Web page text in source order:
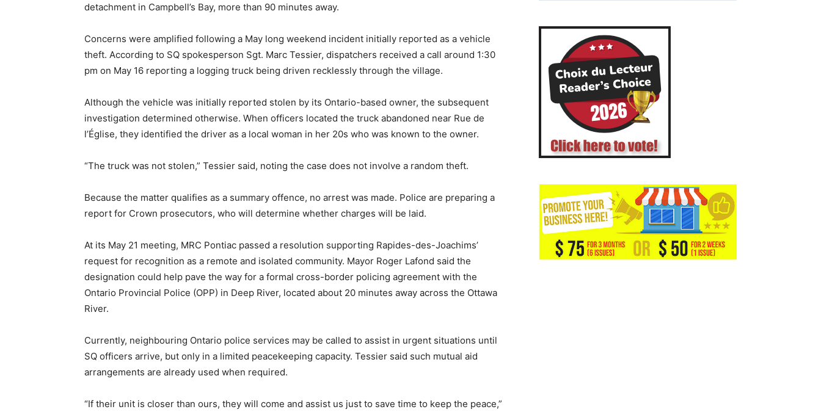
detachment in Campbell’s Bay, more than 90 minutes away.
Concerns were amplified following a May long weekend incident initially reported as a vehicle
theft. According to SQ spokesperson Sgt. Marc Tessier, dispatchers received a call around 1:30
pm on May 16 reporting a logging truck being driven recklessly through the village.
Although the vehicle was initially reported stolen by its Ontario-based owner, the subsequent
investigation determined otherwise. When officers located the truck abandoned near Rue de
l’Église, they identified the driver as a local woman in her 20s who was known to the owner.
“The truck was not stolen,” Tessier said, noting the case does not involve a random theft.
Because the matter qualifies as a summary offence, no arrest was made. Police are preparing a
report for Crown prosecutors, who will determine whether charges will be laid.
At its May 21 meeting, MRC Pontiac passed a resolution supporting Rapides-des-Joachims’
request for recognition as a remote and isolated community. Mayor Roger Lafond said the
designation could help pave the way for a formal cross-border policing agreement with the
Ontario Provincial Police (OPP) in Deep River, located about 20 minutes away across the Ottawa
River.
Currently, neighbouring Ontario police services may be called to assist in urgent situations until
SQ officers arrive, but only in a limited peacekeeping capacity. Tessier said such mutual aid
arrangements are already used when required.
“If their unit is closer than ours, they will come and assist us just to save time to keep the peace,”